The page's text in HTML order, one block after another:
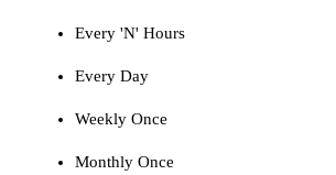
Every 'N' Hours
Every Day
Weekly Once
Monthly Once